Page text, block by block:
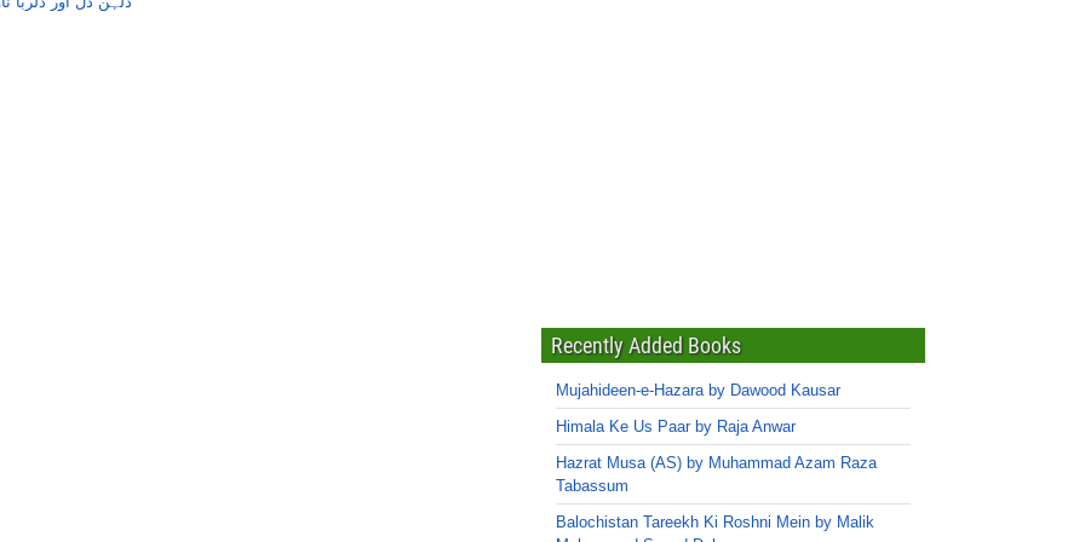
Recently Added Books
Mujahideen-e-Hazara by Dawood Kausar
Himala Ke Us Paar by Raja Anwar
Hazrat Musa (AS) by Muhammad Azam Raza
Tabassum
Balochistan Tareekh Ki Roshni Mein by Malik